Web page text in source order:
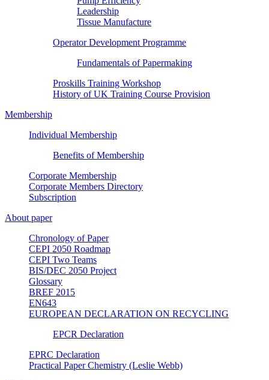
Leadership
Tissue Manufacture
Operator Development Programme
Fundamentals of Papermaking
Proskills Training Workshop
History of UK Training Course Provision
Membership
Individual Membership
Benefits of Membership
Corporate Membership
Corporate Members Directory
Subscription
About paper
Chronology of Paper
CEPI 2050 Roadmap
CEPI Two Teams
BIS/DEC 2050 Project
Glossary
BREF 2015
EN643
EUROPEAN DECLARATION ON RECYCLING
EPCR Declaration
EPRC Declaration
Practical Paper Chemistry (Leslie Webb)